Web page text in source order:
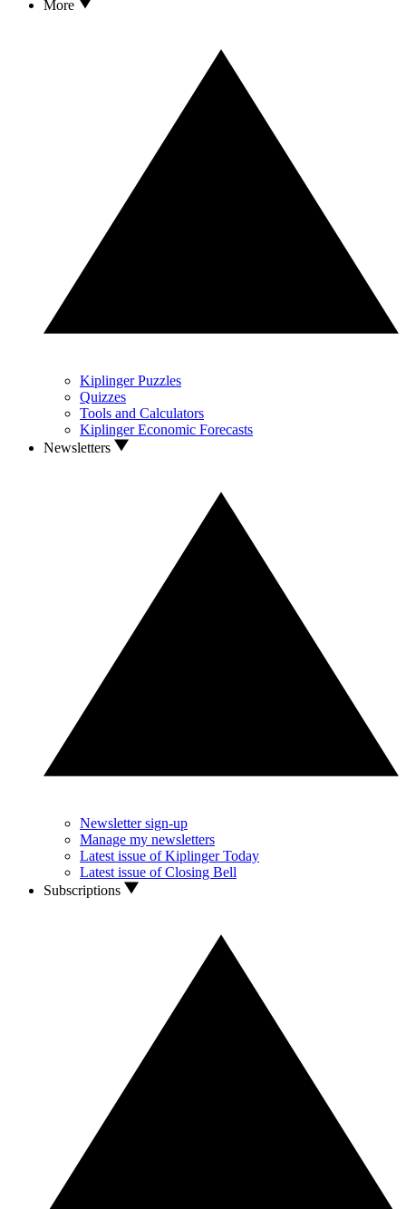
More
Kiplinger Puzzles
Quizzes
Tools and Calculators
Kiplinger Economic Forecasts
Newsletters
Newsletter sign-up
Manage my newsletters
Latest issue of Kiplinger Today
Latest issue of Closing Bell
Subscriptions